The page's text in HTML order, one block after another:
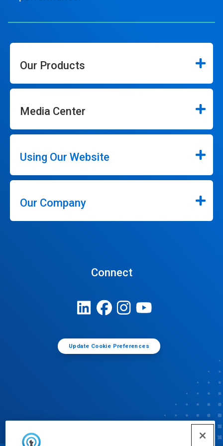
Our Products
Media Center
Using Our Website
Our Company
Connect
Update Cookie Preferences